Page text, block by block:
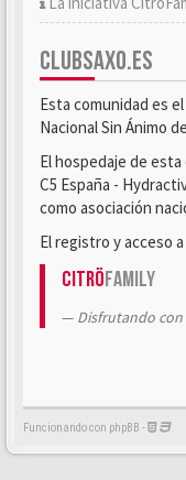
CLUBSAXO.ES
Esta comunidad es
Nacional Sin Ánimo
El hospedaje de
C5 España -
como asociación
El registro y acceso
CitröFamily
Disfrutando
Funcionando con phpBB -